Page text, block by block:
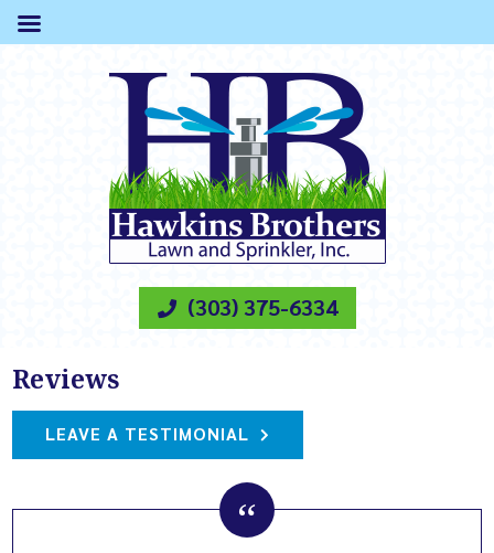
(303) 375-6334
Reviews
LEAVE A TESTIMONIAL